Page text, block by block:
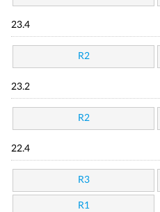
23.4
R2
23.2
R2
22.4
R3
R1